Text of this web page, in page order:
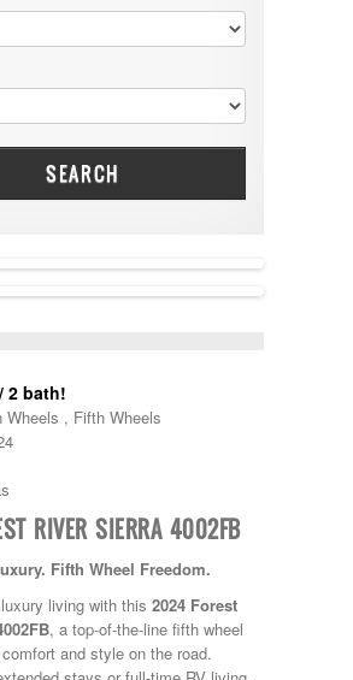
SEARCH
2 bath!
Wheels , Fifth Wheels
RIVER SIERRA 4002FB
Fifth Wheel Freedom.
living with this 2024 Forest
, a top-of-the-line fifth wheel
and style on the road.